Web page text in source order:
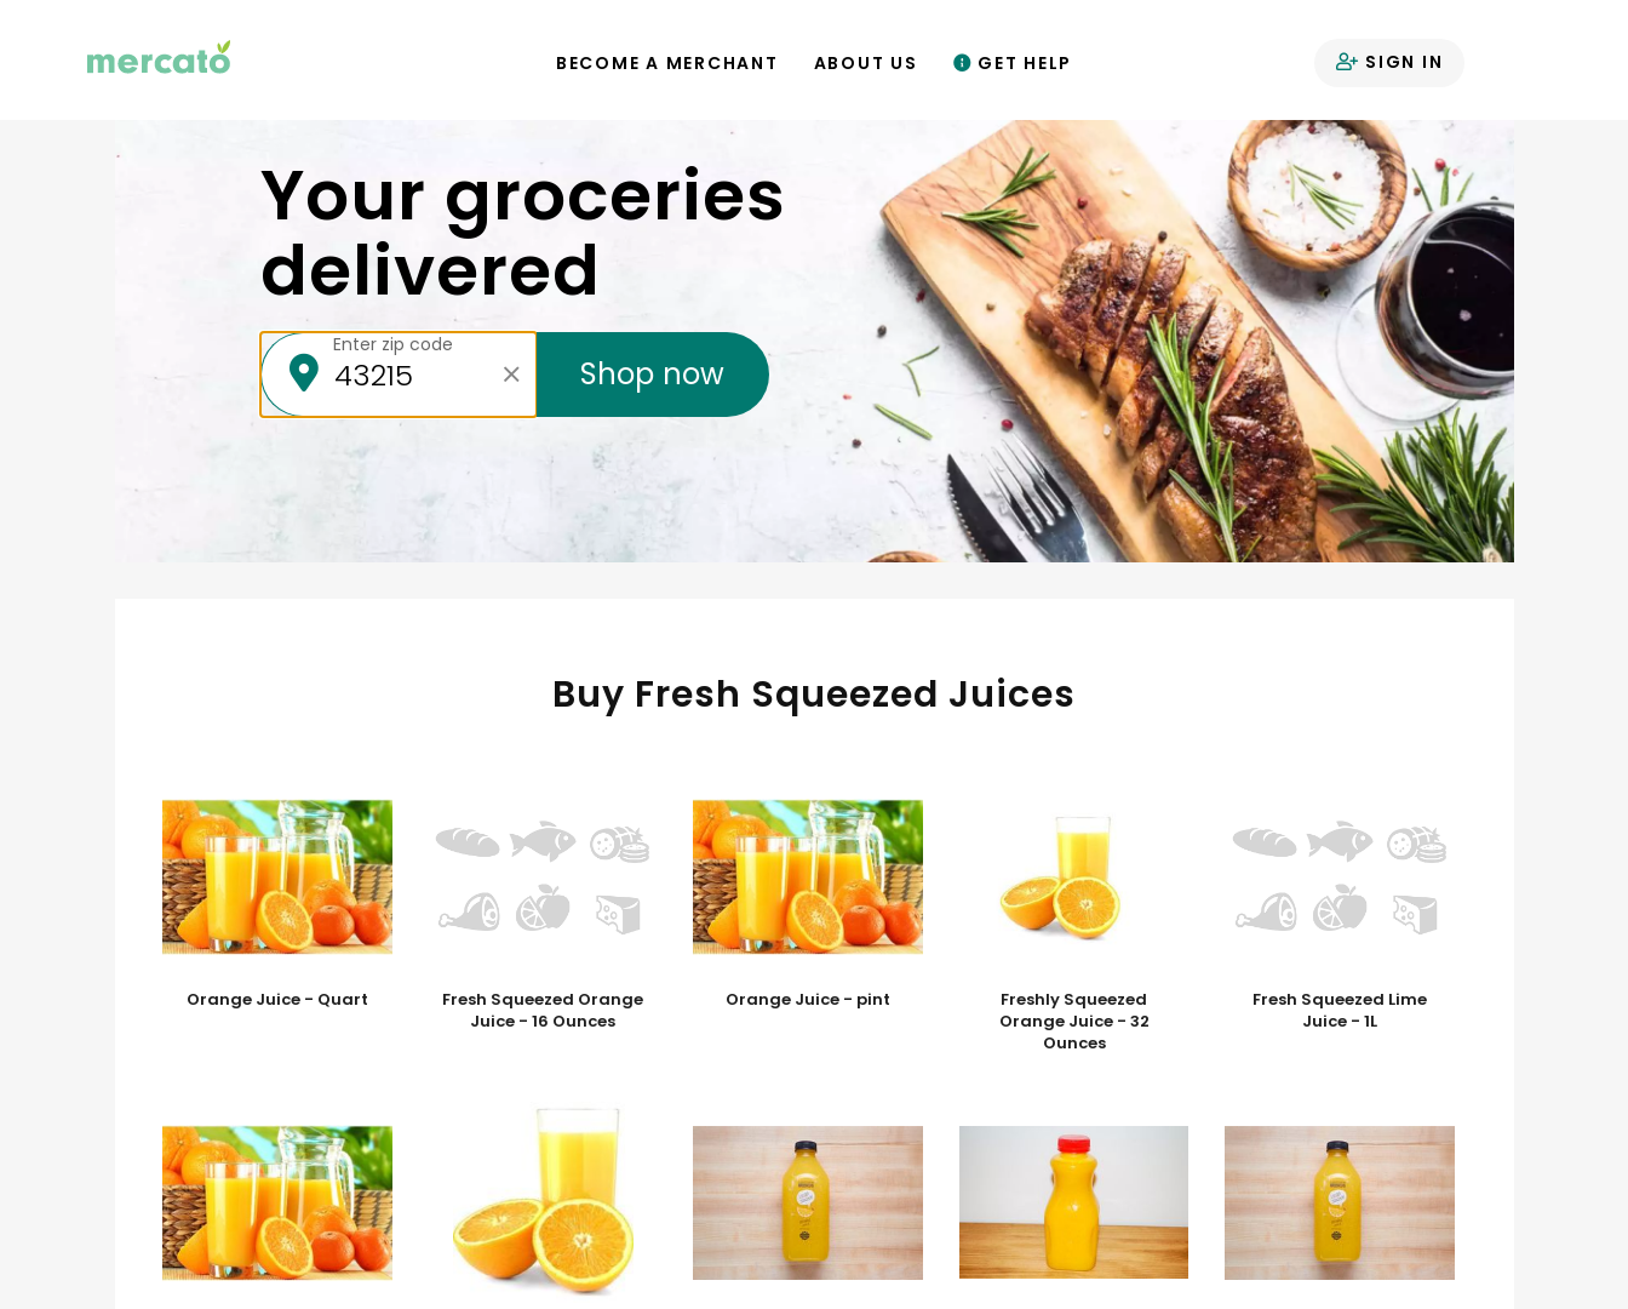
BECOME A MERCHANT ABOUT US GET HELP SIGN IN
Your groceries
delivered
Enter zip code
Shop now
Buy Fresh Squeezed Juices
Orange Juice - Quart
Fresh Squeezed Orange
Juice - 16 Ounces
Orange Juice - pint
Freshly Squeezed
Orange Juice - 32
Ounces
Fresh Squeezed Lime
Juice - 1L